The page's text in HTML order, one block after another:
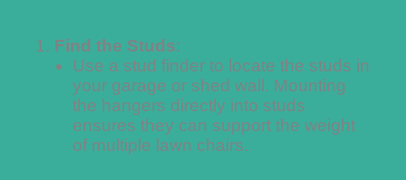
Find the Studs:
Use a stud finder to locate the studs in
your garage or shed wall. Mounting
the hangers directly into studs
ensures they can support the weight
of multiple lawn chairs.